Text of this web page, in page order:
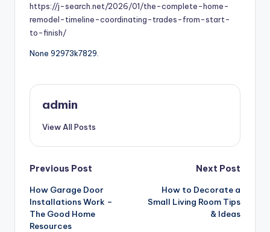
https://j-search.net/2026/01/the-complete-home-
remodel-timeline-coordinating-trades-from-start-
to-finish/
None 92973k7829.
admin
View All Posts
Post
navigation
Previous Post
How Garage Door
Installations Work –
The Good Home
Resources
Next Post
How to Decorate a
Small Living Room Tips
& Ideas